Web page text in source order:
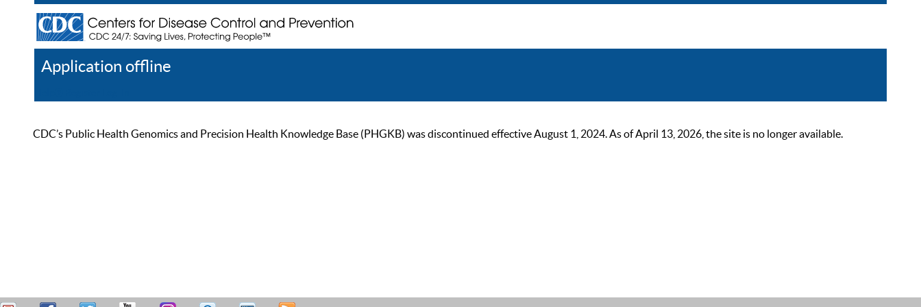
Application offline
CDC’s Public Health Genomics and Precision Health Knowledge Base (PHGKB) was discontinued effective August 1, 2024. As of April 13, 2026, the site is no longer available.